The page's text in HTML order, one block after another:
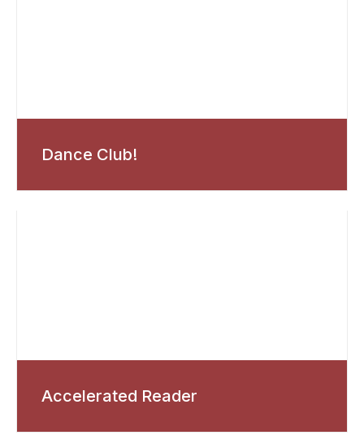
Dance Club!
Accelerated Reader